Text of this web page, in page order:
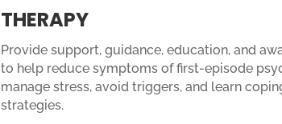
THERAPY
Provide support, guidance, education, and
to help reduce symptoms of first-episode
manage stress, avoid triggers, and learn
strategies.